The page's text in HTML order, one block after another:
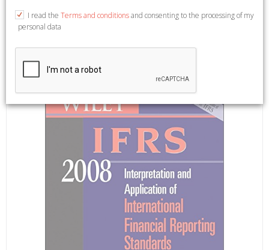
published on (May, 2008)
English Text. West Sussex, 2008; paperback.
I read the Terms and conditionsand consenting to the processing of my
personal data